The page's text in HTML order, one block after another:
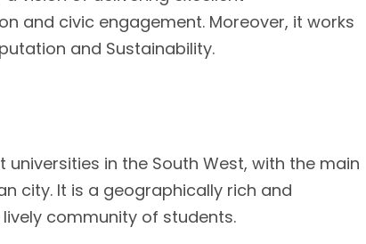
and civic engagement. Moreover, it works
and Sustainability.
in the South West, with the main
city. It is a geographically rich and
community of students.